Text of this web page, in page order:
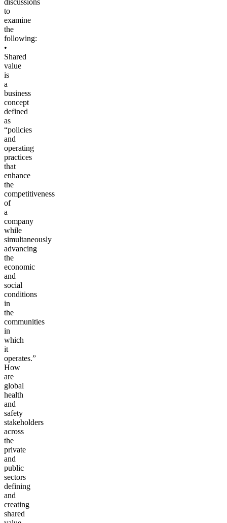
to
examine
the
following:
•
Shared
value
is
a
business
concept
defined
as
“policies
and
operating
practices
that
enhance
the
competitiveness
of
a
company
while
simultaneously
advancing
the
economic
and
social
conditions
in
the
communities
in
which
it
operates.”
How
are
global
health
and
safety
stakeholders
across
the
private
and
public
sectors
defining
and
creating
shared